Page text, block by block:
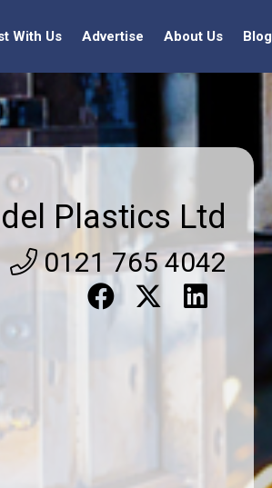
With Us Advertise About Us Blog
Plastics Ltd
0121 765 4042